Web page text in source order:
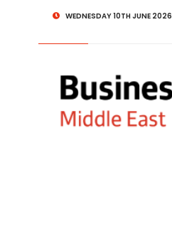
WEDNESDAY 10TH JUNE 2026